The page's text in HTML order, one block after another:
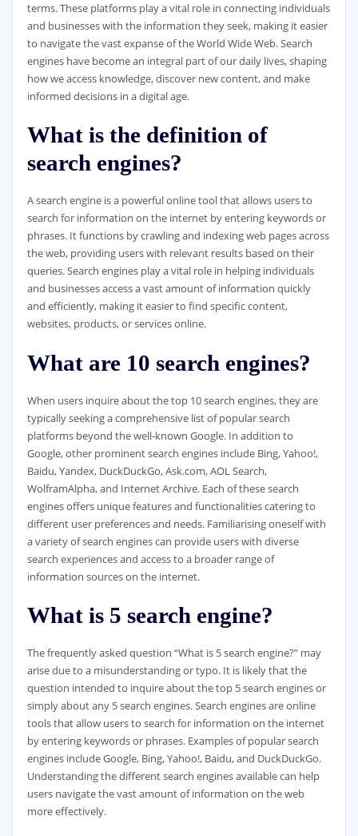
terms. These platforms play a vital role in connecting individuals
and businesses with the information they seek, making it easier
to navigate the vast expanse of the World Wide Web. Search
engines have become an integral part of our daily lives, shaping
how we access knowledge, discover new content, and make
informed decisions in a digital age.
What is the definition of
search engines?
A search engine is a powerful online tool that allows users to
search for information on the internet by entering keywords or
phrases. It functions by crawling and indexing web pages across
the web, providing users with relevant results based on their
queries. Search engines play a vital role in helping individuals
and businesses access a vast amount of information quickly
and efficiently, making it easier to find specific content,
websites, products, or services online.
What are 10 search engines?
When users inquire about the top 10 search engines, they are
typically seeking a comprehensive list of popular search
platforms beyond the well-known Google. In addition to
Google, other prominent search engines include Bing, Yahoo!,
Baidu, Yandex, DuckDuckGo, Ask.com, AOL Search,
WolframAlpha, and Internet Archive. Each of these search
engines offers unique features and functionalities catering to
different user preferences and needs. Familiarising oneself with
a variety of search engines can provide users with diverse
search experiences and access to a broader range of
information sources on the internet.
What is 5 search engine?
The frequently asked question “What is 5 search engine?” may
arise due to a misunderstanding or typo. It is likely that the
question intended to inquire about the top 5 search engines or
simply about any 5 search engines. Search engines are online
tools that allow users to search for information on the internet
by entering keywords or phrases. Examples of popular search
engines include Google, Bing, Yahoo!, Baidu, and DuckDuckGo.
Understanding the different search engines available can help
users navigate the vast amount of information on the web
more effectively.